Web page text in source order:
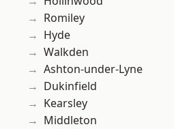
Romiley
Hyde
Walkden
Ashton-under-Lyne
Dukinfield
Kearsley
Middleton